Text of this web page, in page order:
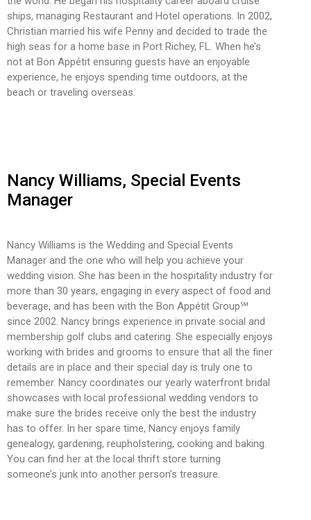
ships, managing Restaurant and Hotel operations. In 2002,
Christian married his wife Penny and decided to trade the
high seas for a home base in Port Richey, FL. When he’s
not at Bon Appétit ensuring guests have an enjoyable
experience, he enjoys spending time outdoors, at the
beach or traveling overseas.
Nancy Williams, Special Events
Manager
Nancy Williams is the Wedding and Special Events
Manager and the one who will help you achieve your
wedding vision. She has been in the hospitality industry for
more than 30 years, engaging in every aspect of food and
beverage, and has been with the Bon Appétit Group℠
since 2002. Nancy brings experience in private social and
membership golf clubs and catering. She especially enjoys
working with brides and grooms to ensure that all the finer
details are in place and their special day is truly one to
remember. Nancy coordinates our yearly waterfront bridal
showcases with local professional wedding vendors to
make sure the brides receive only the best the industry
has to offer. In her spare time, Nancy enjoys family
genealogy, gardening, reupholstering, cooking and baking.
You can find her at the local thrift store turning
someone’s junk into another person’s treasure.